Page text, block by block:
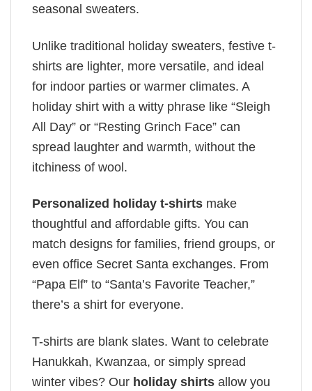
seasonal sweaters.
Unlike traditional holiday sweaters, festive t-
shirts are lighter, more versatile, and ideal
for indoor parties or warmer climates. A
holiday shirt with a witty phrase like “Sleigh
All Day” or “Resting Grinch Face” can
spread laughter and warmth, without the
itchiness of wool.
Personalized holiday t-shirts make
thoughtful and affordable gifts. You can
match designs for families, friend groups, or
even office Secret Santa exchanges. From
“Papa Elf” to “Santa’s Favorite Teacher,”
there’s a shirt for everyone.
T-shirts are blank slates. Want to celebrate
Hanukkah, Kwanzaa, or simply spread
winter vibes? Our holiday shirts allow you